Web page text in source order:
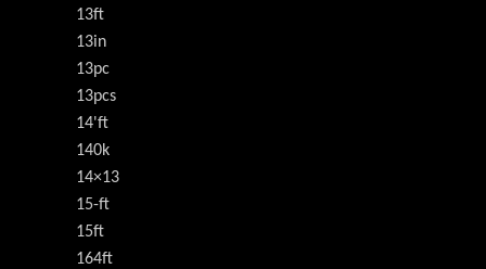
13ft
13in
13pc
13pcs
14'ft
140k
14×13
15-ft
15ft
164ft